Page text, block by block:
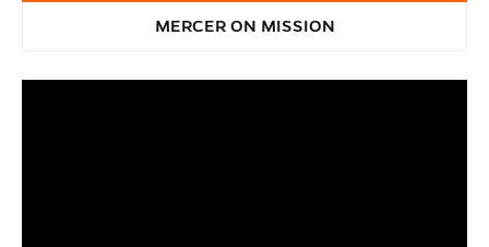
MERCER ON MISSION